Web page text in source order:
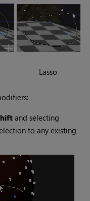
Lasso
and selecting
to any existing